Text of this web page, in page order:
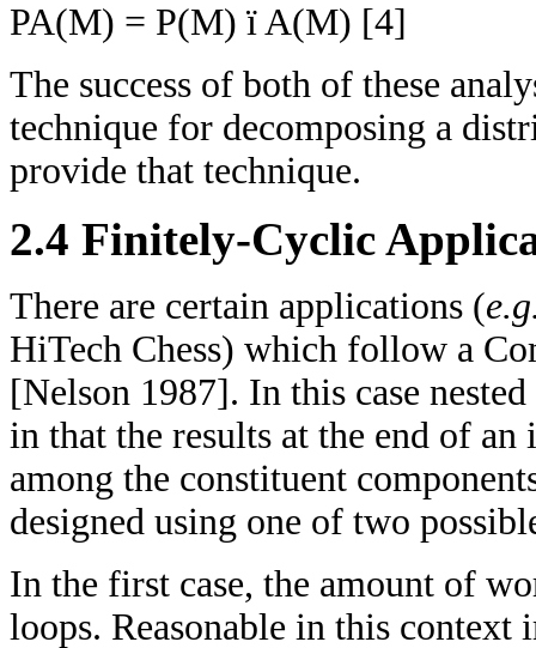
PA(M) = P(M) ï A(M) [4]
The success of both of these
technique for decomposing a
provide that technique.
2.4 Finitely-Cyclic
There are certain applications (
HiTech Chess) which follow a
[Nelson 1987]. In this case
in that the results at the end of
among the constituent
designed using one of two
In the first case, the amount of
loops. Reasonable in this context